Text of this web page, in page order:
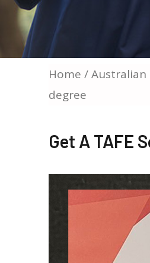
Home /Australian
degree
Get A TAFE